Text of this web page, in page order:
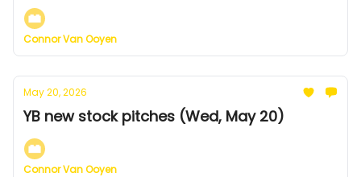
Connor Van Ooyen
May 20, 2026
YB new stock pitches (Wed, May 20)
Connor Van Ooyen